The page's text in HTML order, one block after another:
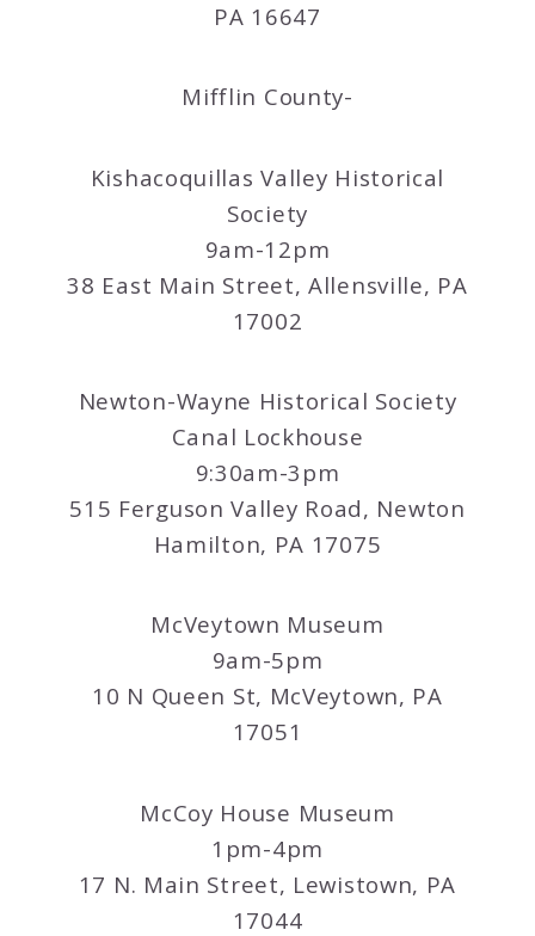
PA 16647
Mifflin County-
Kishacoquillas Valley Historical
Society
9am-12pm
38 East Main Street, Allensville, PA
17002
Newton-Wayne Historical Society
Canal Lockhouse
9:30am-3pm
515 Ferguson Valley Road, Newton
Hamilton, PA 17075
McVeytown Museum
9am-5pm
10 N Queen St, McVeytown, PA
17051
McCoy House Museum
1pm-4pm
17 N. Main Street, Lewistown, PA
17044